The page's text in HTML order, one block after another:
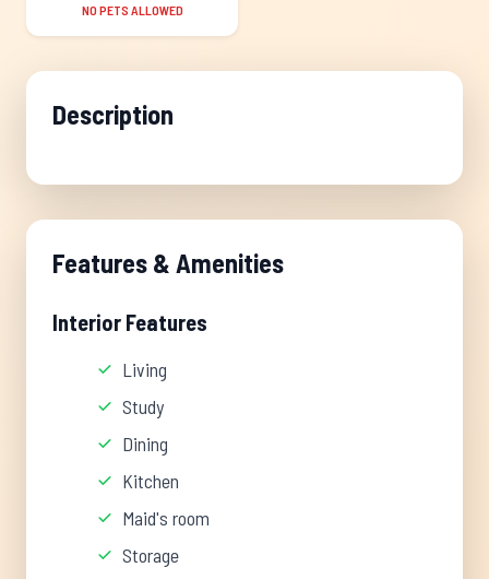
NO PETS ALLOWED
Description
Features & Amenities
Interior Features
Living
Study
Dining
Kitchen
Maid's room
Storage